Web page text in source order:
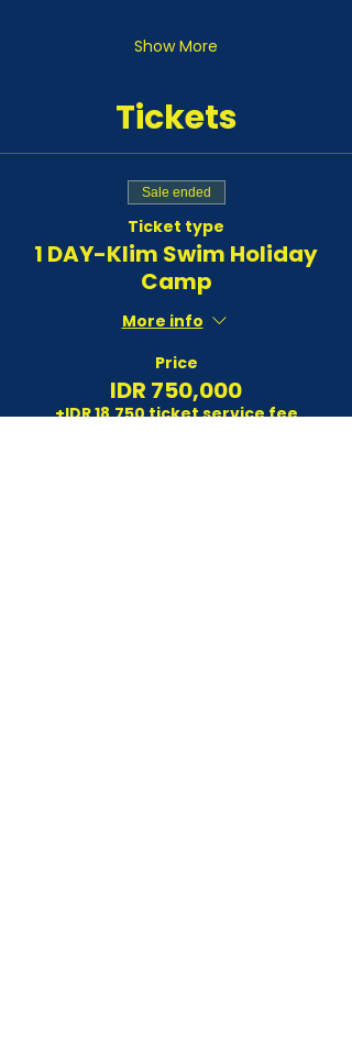
Show More
Tickets
Sale ended
Ticket type
1 DAY-Klim Swim Holiday
Camp
More info
Price
IDR 750,000
+IDR 18,750 ticket service fee